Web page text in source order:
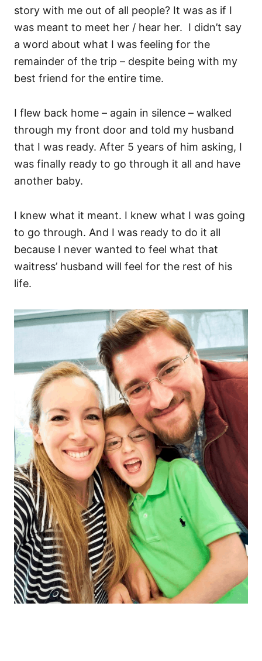
story with me out of all people? It was as if I
was meant to meet her / hear her. I didn’t say
a word about what I was feeling for the
remainder of the trip – despite being with my
best friend for the entire time.
I flew back home – again in silence – walked
through my front door and told my husband
that I was ready. After 5 years of him asking, I
was finally ready to go through it all and have
another baby.
I knew what it meant. I knew what I was going
to go through. And I was ready to do it all
because I never wanted to feel what that
waitress’ husband will feel for the rest of his
life.